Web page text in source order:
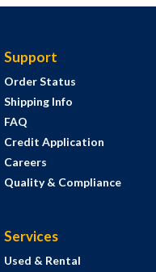
Support
Order Status
Shipping Info
FAQ
Credit Application
Careers
Quality & Compliance
Services
Used & Rental